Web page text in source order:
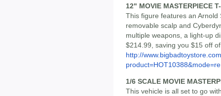
12" MOVIE MASTERPIECE
This figure features an
removable scalp and
multiple weapons, a light-up
$214.99, saving you $15 off
http://
1/6 SCALE MOVIE
This vehicle is all set to go